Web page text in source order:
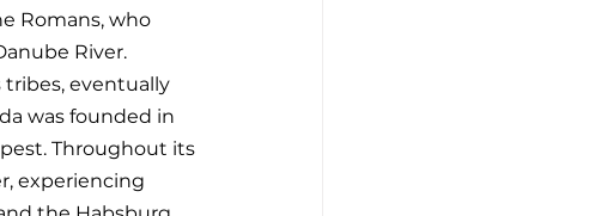
Romans, who
River.
tribes, eventually
was founded in
Throughout its
experiencing